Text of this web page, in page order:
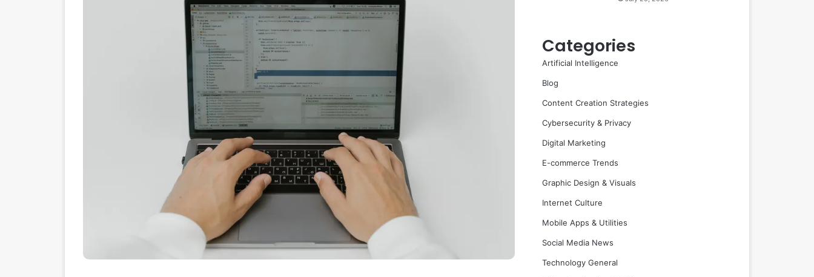
Categories
Artificial Intelligence
Blog
Content Creation Strategies
Cybersecurity & Privacy
Digital Marketing
E-commerce Trends
Graphic Design & Visuals
Internet Culture
Mobile Apps & Utilities
Social Media News
Technology General